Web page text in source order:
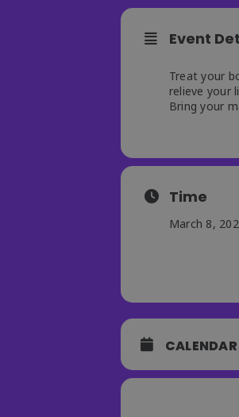
Event
Treat your
relieve your
Bring your
Time
March 8,
CALENDAR